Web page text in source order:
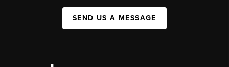
SEND US A MESSAGE